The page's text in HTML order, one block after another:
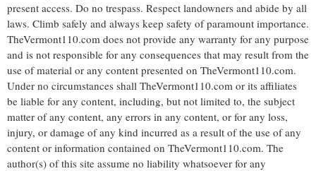
present access. Do no trespass. Respect landowners and abide by all
laws. Climb safely and always keep safety of paramount importance.
TheVermont110.com does not provide any warranty for any purpose
and is not responsible for any consequences that may result from the
use of material or any content presented on TheVermont110.com.
Under no circumstances shall TheVermont110.com or its affiliates
be liable for any content, including, but not limited to, the subject
matter of any content, any errors in any content, or for any loss,
injury, or damage of any kind incurred as a result of the use of any
content or information contained on TheVermont110.com. The
author(s) of this site assume no liability whatsoever for any